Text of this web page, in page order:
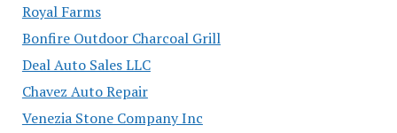
Royal Farms
Bonfire Outdoor Charcoal Grill
Deal Auto Sales LLC
Chavez Auto Repair
Venezia Stone Company Inc